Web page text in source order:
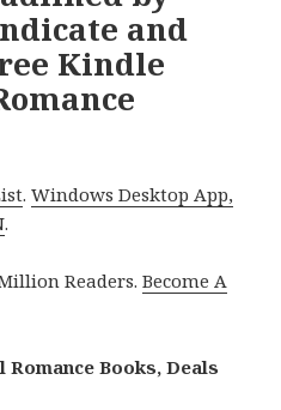
and
Kindle
.Windows Desktop App,
.
Readers.Become A
Books, Deals